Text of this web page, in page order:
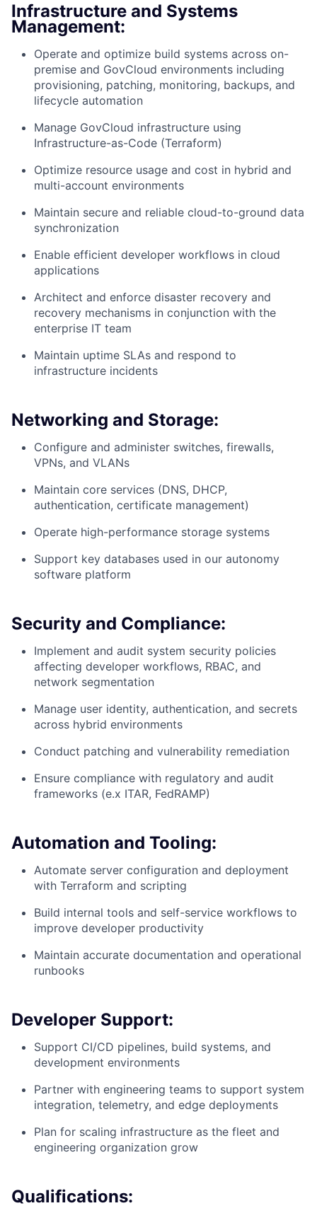
Infrastructure and Systems
Management:
Operate and optimize build systems across on-
premise and GovCloud environments including
provisioning, patching, monitoring, backups, and
lifecycle automation
Manage GovCloud infrastructure using
Infrastructure-as-Code (Terraform)
Optimize resource usage and cost in hybrid and
multi-account environments
Maintain secure and reliable cloud-to-ground data
synchronization
Enable efficient developer workflows in cloud
applications
Architect and enforce disaster recovery and
recovery mechanisms in conjunction with the
enterprise IT team
Maintain uptime SLAs and respond to
infrastructure incidents
Networking and Storage:
Configure and administer switches, firewalls,
VPNs, and VLANs
Maintain core services (DNS, DHCP,
authentication, certificate management)
Operate high-performance storage systems
Support key databases used in our autonomy
software platform
Security and Compliance:
Implement and audit system security policies
affecting developer workflows, RBAC, and
network segmentation
Manage user identity, authentication, and secrets
across hybrid environments
Conduct patching and vulnerability remediation
Ensure compliance with regulatory and audit
frameworks (e.x ITAR, FedRAMP)
Automation and Tooling:
Automate server configuration and deployment
with Terraform and scripting
Build internal tools and self-service workflows to
improve developer productivity
Maintain accurate documentation and operational
runbooks
Developer Support:
Support CI/CD pipelines, build systems, and
development environments
Partner with engineering teams to support system
integration, telemetry, and edge deployments
Plan for scaling infrastructure as the fleet and
engineering organization grow
Qualifications: